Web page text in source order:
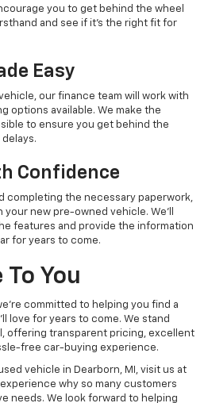
you to get behind the wheel
and see if it’s the right fit for
Easy
our finance team will work with
options available. We make the
to ensure you get behind the
Confidence
completing the necessary paperwork,
new pre-owned vehicle. We’ll
features and provide the information
for years to come.
You
committed to helping you find a
love for years to come. We stand
offering transparent pricing, excellent
free car-buying experience.
vehicle in Dearborn, MI, visit us at
why so many customers
needs. We look forward to helping